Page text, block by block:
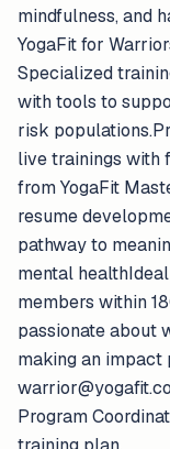
mindfulness, and
YogaFit for
Specialized
with tools to
risk
live trainings with
from YogaFit
resume
pathway to
mental
members within
passionate about
making an
Program